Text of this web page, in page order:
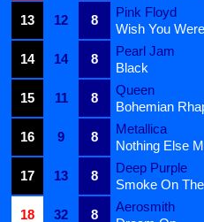
13
12 8
Pink Floyd
Wish You
14
14 8
Pearl Jam
Black
15
11 8
Queen
Bohemian
16
9 8
Metallica
Nothing Else
17
13 8
Deep Purple
Smoke On
18
32 8
Aerosmith